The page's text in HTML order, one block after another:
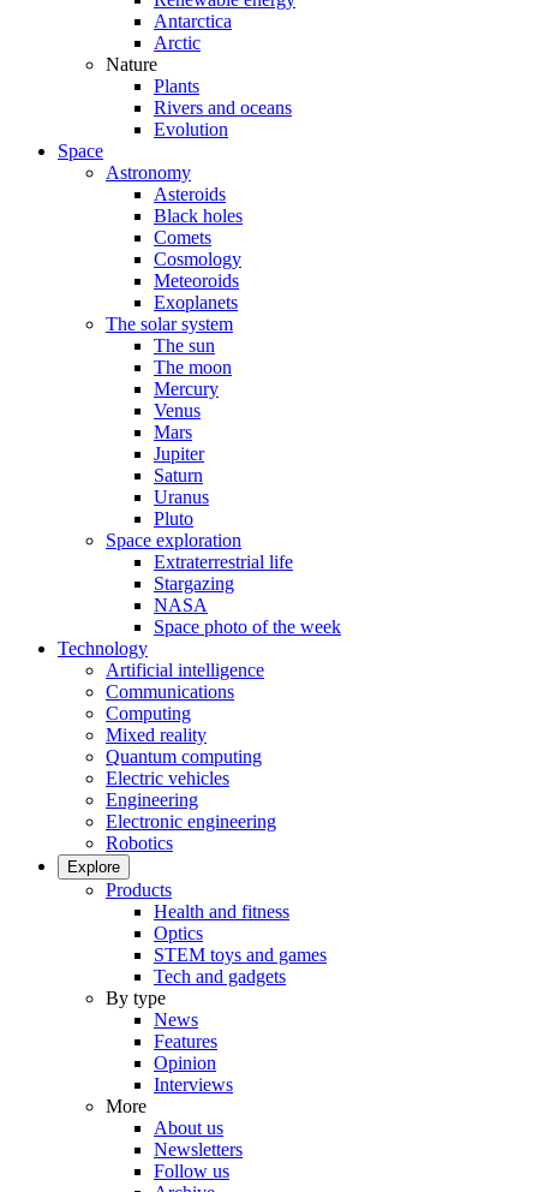
Antarctica
Arctic
Nature
Plants
Rivers and oceans
Evolution
Space
Astronomy
Asteroids
Black holes
Comets
Cosmology
Meteoroids
Exoplanets
The solar system
The sun
The moon
Mercury
Venus
Mars
Jupiter
Saturn
Uranus
Pluto
Space exploration
Extraterrestrial life
Stargazing
NASA
Space photo of the week
Technology
Artificial intelligence
Communications
Computing
Mixed reality
Quantum computing
Electric vehicles
Engineering
Electronic engineering
Robotics
Explore
Products
Health and fitness
Optics
STEM toys and games
Tech and gadgets
By type
News
Features
Opinion
Interviews
More
About us
Newsletters
Follow us